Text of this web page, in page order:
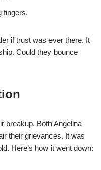
fingers.
if trust was ever there. It
Could they bounce
breakup. Both Angelina
their grievances. It was
Here’s how it went down: